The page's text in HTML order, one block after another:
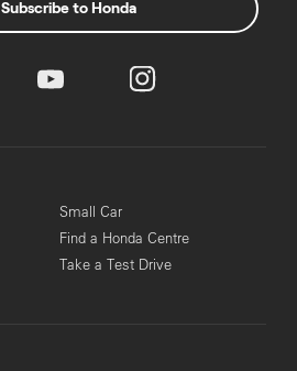
Subscribe to Honda
Small Car
Find a Honda Centre
Take a Test Drive